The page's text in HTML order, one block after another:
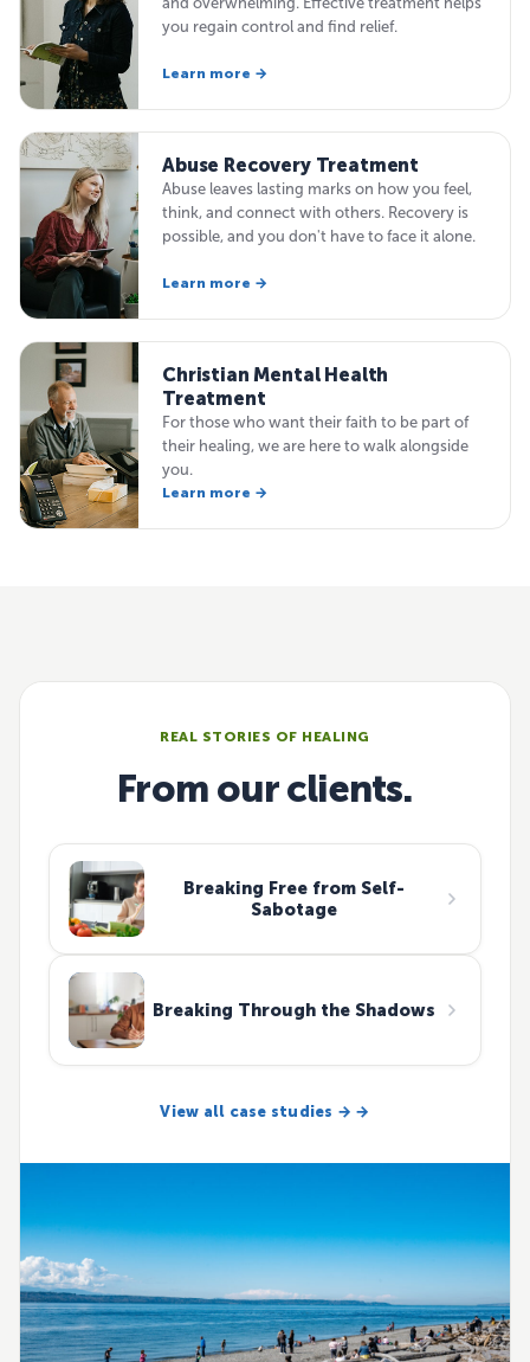
you regain control and find relief.
Learn more →
Abuse Recovery Treatment
Abuse leaves lasting marks on how you feel,
think, and connect with others. Recovery is
possible, and you don't have to face it alone.
Learn more →
Christian Mental Health
Treatment
For those who want their faith to be part of
their healing, we are here to walk alongside
you.
Learn more →
REAL STORIES OF HEALING
From our clients.
Breaking Free from Self-
Sabotage
Breaking Through the Shadows
View all case studies → →